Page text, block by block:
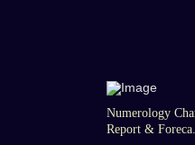
Numerology
Report &